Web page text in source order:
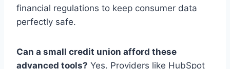
financial regulations to keep consumer data
perfectly safe.
Can a small credit union afford these
advanced tools? Yes. Providers like HubSpot